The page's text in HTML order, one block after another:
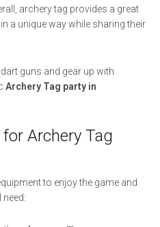
archery tag provides a great
a unique way while sharing their
guns and gear up with
Archery Tag party in
Archery Tag
to enjoy the game and
need: